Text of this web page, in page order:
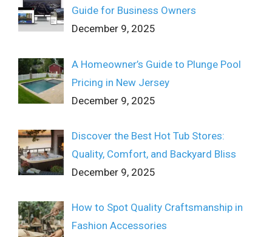
Guide for Business Owners
December 9, 2025
A Homeowner’s Guide to Plunge Pool
Pricing in New Jersey
December 9, 2025
Discover the Best Hot Tub Stores:
Quality, Comfort, and Backyard Bliss
December 9, 2025
How to Spot Quality Craftsmanship in
Fashion Accessories